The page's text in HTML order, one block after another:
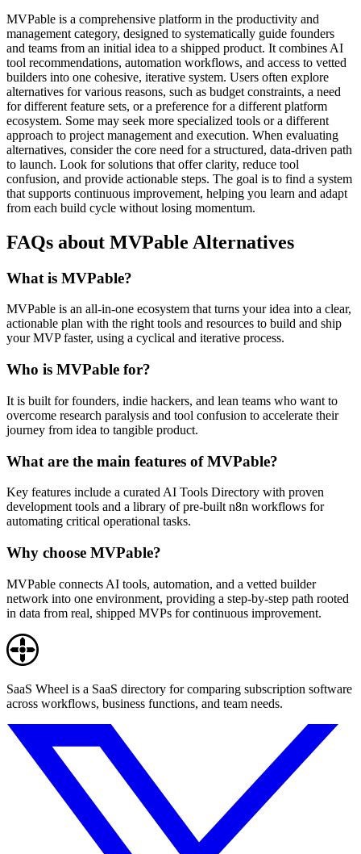
MVPable is a comprehensive platform in the productivity and
management category, designed to systematically guide founders
and teams from an initial idea to a shipped product. It combines AI
tool recommendations, automation workflows, and access to vetted
builders into one cohesive, iterative system. Users often explore
alternatives for various reasons, such as budget constraints, a need
for different feature sets, or a preference for a different platform
ecosystem. Some may seek more specialized tools or a different
approach to project management and execution. When evaluating
alternatives, consider the core need for a structured, data-driven path
to launch. Look for solutions that offer clarity, reduce tool
confusion, and provide actionable steps. The goal is to find a system
that supports continuous improvement, helping you learn and adapt
from each build cycle without losing momentum.
FAQs about MVPable Alternatives
What is MVPable?
MVPable is an all-in-one ecosystem that turns your idea into a clear,
actionable plan with the right tools and resources to build and ship
your MVP faster, using a cyclical and iterative process.
Who is MVPable for?
It is built for founders, indie hackers, and lean teams who want to
overcome research paralysis and tool confusion to accelerate their
journey from idea to tangible product.
What are the main features of MVPable?
Key features include a curated AI Tools Directory with proven
development tools and a library of pre-built n8n workflows for
automating critical operational tasks.
Why choose MVPable?
MVPable connects AI tools, automation, and a vetted builder
network into one environment, providing a step-by-step path rooted
in data from real, shipped MVPs for continuous improvement.
SaaS Wheel is a SaaS directory for comparing subscription software
across workflows, business functions, and team needs.